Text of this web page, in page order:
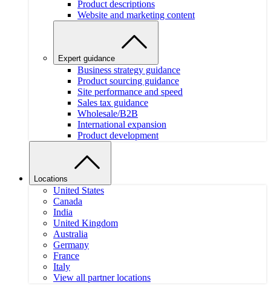
Product descriptions
Website and marketing content
Expert guidance
Business strategy guidance
Product sourcing guidance
Site performance and speed
Sales tax guidance
Wholesale/B2B
International expansion
Product development
Locations
United States
Canada
India
United Kingdom
Australia
Germany
France
Italy
View all partner locations